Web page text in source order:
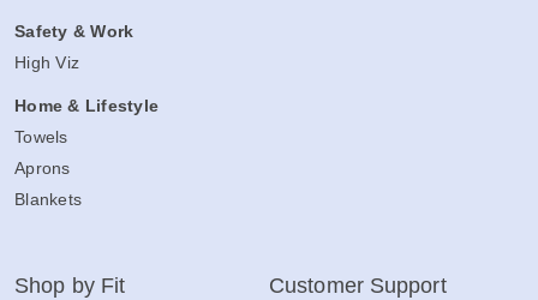
Safety & Work
High Viz
Home & Lifestyle
Towels
Aprons
Blankets
Shop by Fit Customer Support